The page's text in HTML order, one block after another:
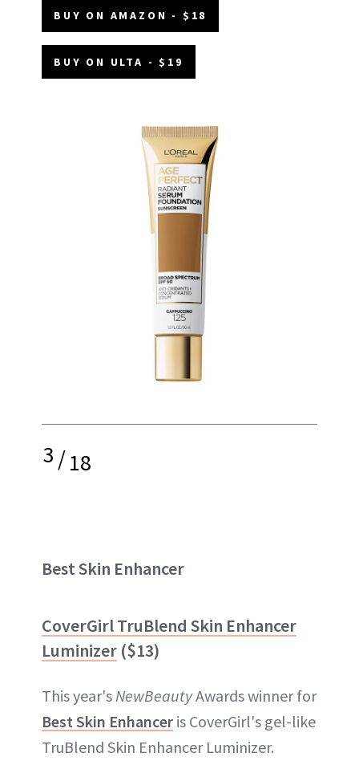
BUY ON AMAZON - $18
BUY ON ULTA - $19
3/18
Best Skin Enhancer
CoverGirl TruBlend Skin Enhancer
Luminizer ($13)
This year's NewBeautyAwards winner for
Best Skin Enhancer is CoverGirl's gel-like
TruBlend Skin Enhancer Luminizer.